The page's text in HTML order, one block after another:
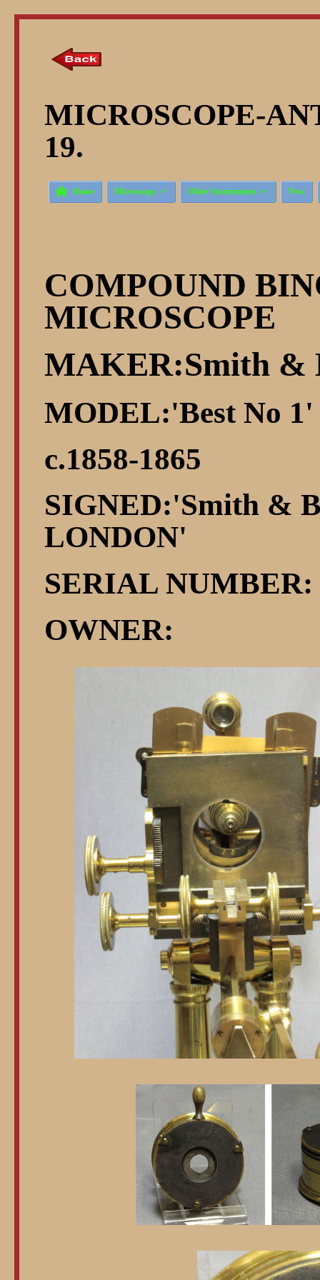
MICROSCOPE-
19.
 Home Microscopy  Other Instruments  New
COMPOUND
MICROSCOPE
MAKER:Smith &
MODEL:'Best No 1'
c.1858-1865
SIGNED:'Smith &
LONDON'
SERIAL NUMBER:
OWNER: